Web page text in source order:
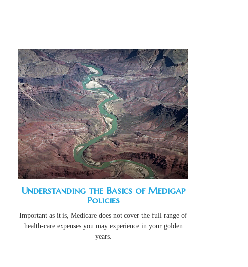
Understanding the Basics of Medigap
Policies
Important as it is, Medicare does not cover the full range of
health-care expenses you may experience in your golden
years.